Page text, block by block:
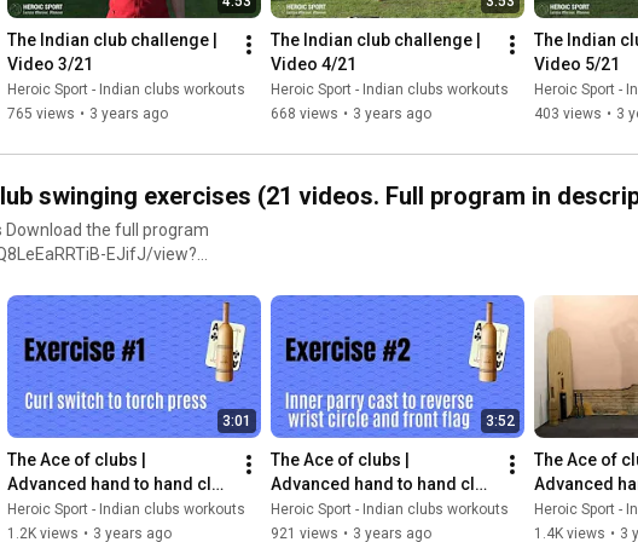
puffing) or easy (barely
on exercises that also
to the ones that really
with slow motion
intensity of a session by
the duration of training.
you have had a bad night
view?usp=share_link
The Indian club challenge |
Video 3/21
Heroic Sport - Indian clubs workouts
765 views • 3 years ago
The Indian club challenge |
Video 4/21
Heroic Sport - Indian clubs workouts
668 views • 3 years ago
The Indian
Video 5/21
Heroic Sport -
403 views • 3
swinging exercises (21 videos. Full program in
Download the full program
EJifJ/view?
are added as a way to
In essence, the burpee is
to keep things
for your training. If you are
into your current
• Wear comfortable
swinging, always
3:01
The Ace of clubs |
Advanced hand to hand club
swinging exercises | Video
3/21
Heroic Sport - Indian clubs workouts
1.2K views • 3 years ago
3:52
The Ace of clubs |
Advanced hand to hand club
swinging exercises | Video
4/21
Heroic Sport - Indian clubs workouts
921 views • 3 years ago
The Ace of
Advanced
swinging
5/21
Heroic Sport -
1.4K views • 3